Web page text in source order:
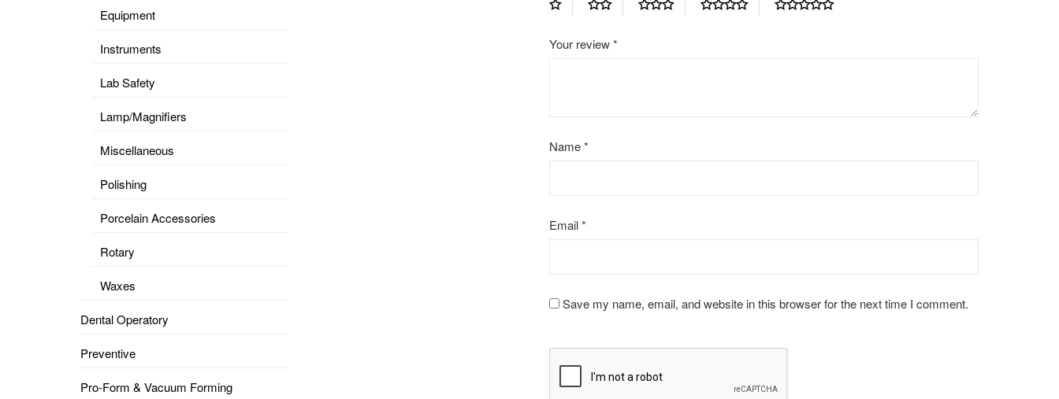
Your review*
Name*
Email*
Save my name, email, and website in this browser for the next time I comment.
Equipment
Instruments
Lab Safety
Lamp/Magnifiers
Miscellaneous
Polishing
Porcelain Accessories
Rotary
Waxes
Dental Operatory
Preventive
Pro-Form & Vacuum Forming